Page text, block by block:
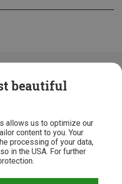
beautiful
allows us to optimize our
content to you. Your
processing of your data,
in the USA. For further